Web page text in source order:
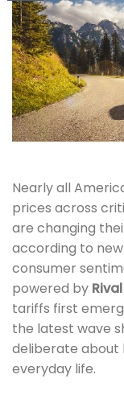
Nearly all
prices across
are changing
according to
consumer
powered by
tariffs first
the latest wave
deliberate about
everyday life.